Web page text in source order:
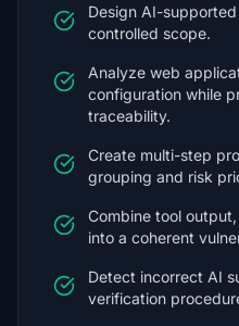
Design AI-
controlled scope.
Analyze web
configuration while
traceability.
Create multi-step
grouping and risk
Combine tool
into a coherent
Detect incorrect AI
verification